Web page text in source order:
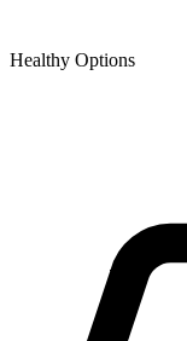
Healthy Options